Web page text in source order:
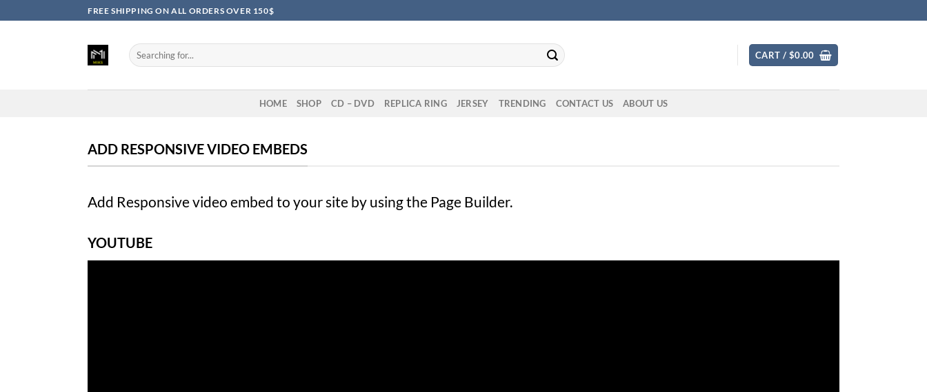
to
FREE SHIPPING ON ALL ORDERS OVER 150$
Search
for:
CART / $0.00
HOME SHOP CD – DVD REPLICA RING JERSEY TRENDING CONTACT US ABOUT US
ADD RESPONSIVE VIDEO EMBEDS
Add Responsive video embed to your site by using the Page Builder.
YOUTUBE